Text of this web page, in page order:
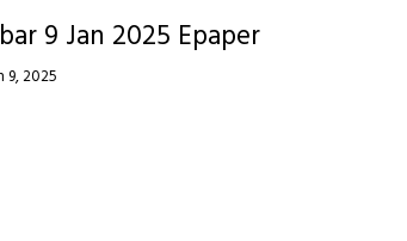
9 Jan 2025 Epaper
9, 2025